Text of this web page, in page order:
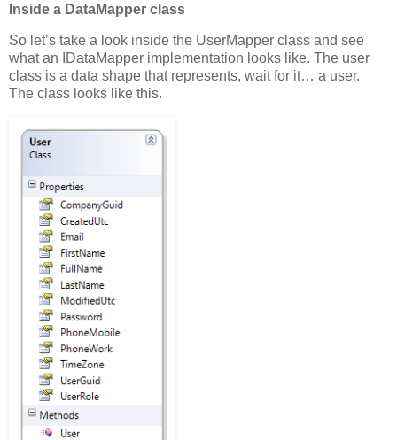
Inside a DataMapper class
So let’s take a look inside the UserMapper class and see
what an IDataMapper implementation looks like. The user
class is a data shape that represents, wait for it… a user.
The class looks like this.